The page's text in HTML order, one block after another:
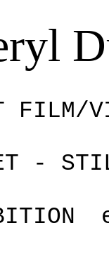
FILM/
-